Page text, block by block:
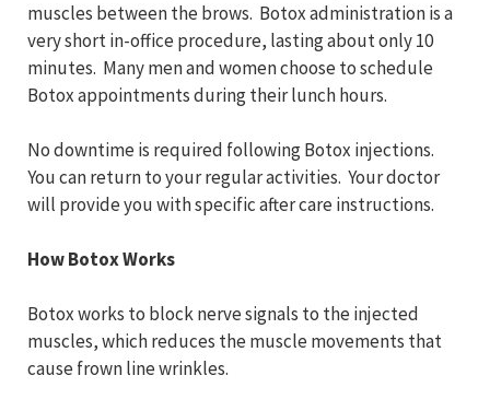
muscles between the brows. Botox administration is a
very short in-office procedure, lasting about only 10
minutes. Many men and women choose to schedule
Botox appointments during their lunch hours.
No downtime is required following Botox injections.
You can return to your regular activities. Your doctor
will provide you with specific after care instructions.
How Botox Works
Botox works to block nerve signals to the injected
muscles, which reduces the muscle movements that
cause frown line wrinkles.